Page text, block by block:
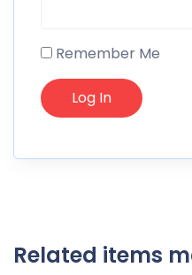
Remember Me
Related items